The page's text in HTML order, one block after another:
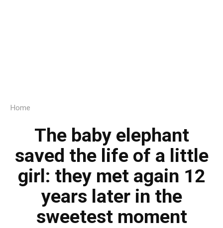
Home
The baby elephant
saved the life of a little
girl: they met again 12
years later in the
sweetest moment